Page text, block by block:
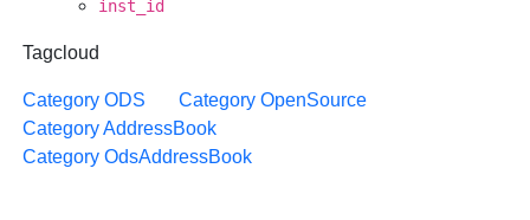
inst_id
Tagcloud
Category ODS
Category OpenSource
Category AddressBook
Category OdsAddressBook